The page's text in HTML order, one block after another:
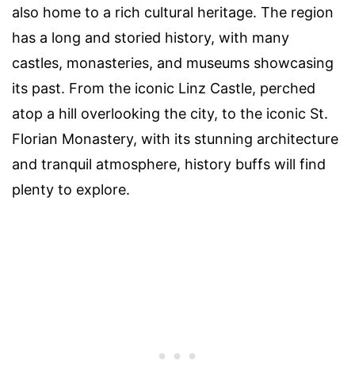
also home to a rich cultural heritage. The region
has a long and storied history, with many
castles, monasteries, and museums showcasing
its past. From the iconic Linz Castle, perched
atop a hill overlooking the city, to the iconic St.
Florian Monastery, with its stunning architecture
and tranquil atmosphere, history buffs will find
plenty to explore.